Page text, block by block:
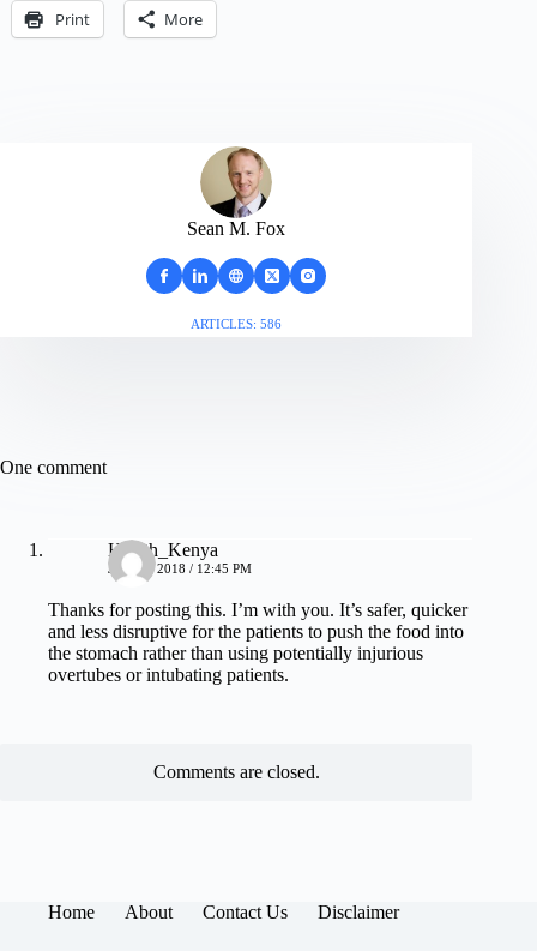
Print More
Sean M. Fox
ARTICLES: 586
One comment
Health_Kenya
JULY 9, 2018 / 12:45 PM
Thanks for posting this. I’m with you. It’s safer, quicker
and less disruptive for the patients to push the food into
the stomach rather than using potentially injurious
overtubes or intubating patients.
Comments are closed.
Home About Contact Us Disclaimer